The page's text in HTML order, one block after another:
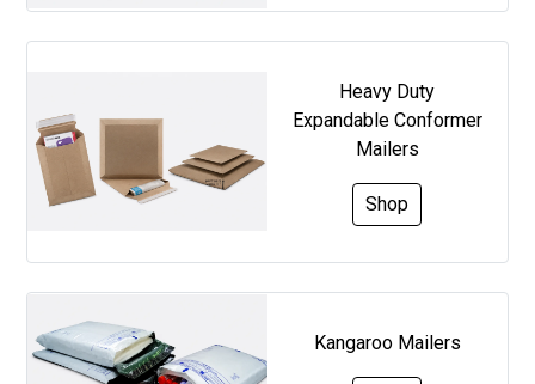
Heavy Duty
Expandable Conformer
Mailers
Shop
Kangaroo Mailers